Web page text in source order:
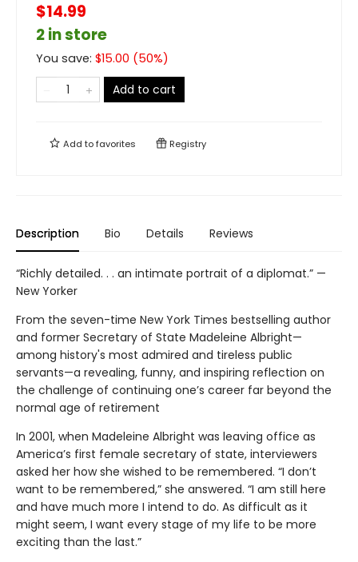
$14.99
2 in store
You save: $15.00 (50%)
Add to cart
Add tofavorites Registry
Description Bio Details Reviews
“Richly detailed. . . an intimate portrait of a diplomat.” —
New Yorker
From the seven-time New York Times bestselling author
and former Secretary of State Madeleine Albright—
among history's most admired and tireless public
servants—a revealing, funny, and inspiring reflection on
the challenge of continuing one’s career far beyond the
normal age of retirement
In 2001, when Madeleine Albright was leaving office as
America’s first female secretary of state, interviewers
asked her how she wished to be remembered. “I don’t
want to be remembered,” she answered. “I am still here
and have much more I intend to do. As difficult as it
might seem, I want every stage of my life to be more
exciting than the last.”